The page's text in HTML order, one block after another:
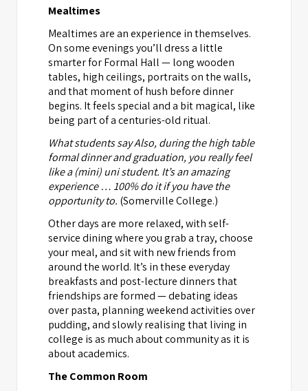
Mealtimes
Mealtimes are an experience in themselves.
On some evenings you’ll dress a little
smarter for Formal Hall — long wooden
tables, high ceilings, portraits on the walls,
and that moment of hush before dinner
begins. It feels special and a bit magical, like
being part of a centuries-old ritual.
What students say Also, during the high table
formal dinner and graduation, you really feel
like a (mini) uni student. It’s an amazing
experience … 100% do it if you have the
opportunity to. (Somerville College.)
Other days are more relaxed, with self-
service dining where you grab a tray, choose
your meal, and sit with new friends from
around the world. It’s in these everyday
breakfasts and post-lecture dinners that
friendships are formed — debating ideas
over pasta, planning weekend activities over
pudding, and slowly realising that living in
college is as much about community as it is
about academics.
The Common Room